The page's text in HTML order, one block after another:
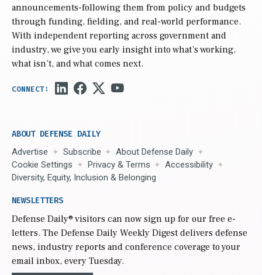
announcements-following them from policy and budgets
through funding, fielding, and real-world performance.
With independent reporting across government and
industry, we give you early insight into what’s working,
what isn’t, and what comes next.
ABOUT DEFENSE DAILY
Advertise Subscribe
About Defense Daily
Cookie Settings
Privacy & Terms
Accessibility
Diversity, Equity, Inclusion & Belonging
NEWSLETTERS
Defense Daily® visitors can now sign up for our free e-
letters. The Defense Daily Weekly Digest delivers defense
news, industry reports and conference coverage to your
email inbox, every Tuesday.